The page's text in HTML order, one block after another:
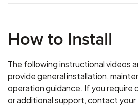
How to Install
The following instructional videos
provide general installation,
operation guidance. If you require
or additional support, contact your